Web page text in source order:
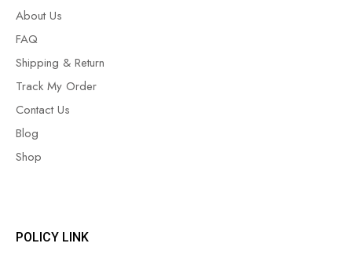
About Us
FAQ
Shipping & Return
Track My Order
Contact Us
Blog
Shop
POLICY LINK